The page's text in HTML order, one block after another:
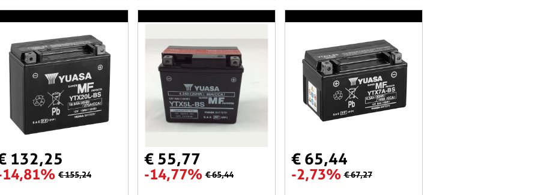
132,25
€ 155,24
€ 55,77
-14,77% € 65,44
€ 65,44
-2,73% € 67,27